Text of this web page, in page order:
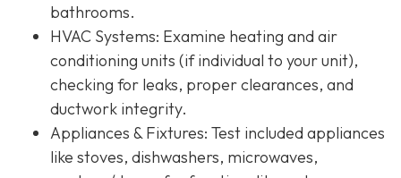
bathrooms.
HVAC Systems: Examine heating and air
conditioning units (if individual to your unit),
checking for leaks, proper clearances, and
ductwork integrity.
Appliances & Fixtures: Test included appliances
like stoves, dishwashers, microwaves,